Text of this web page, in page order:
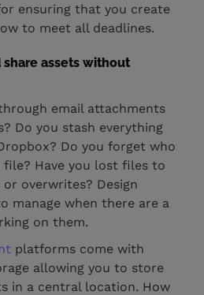
ensuring that you create
to meet all deadlines.
assets without
email attachments
Do you stash everything
Do you forget who
file? Have you lost files to
overwrites? Design
manage when there are a
on them.
platforms come with
allowing you to store
in a central location. How